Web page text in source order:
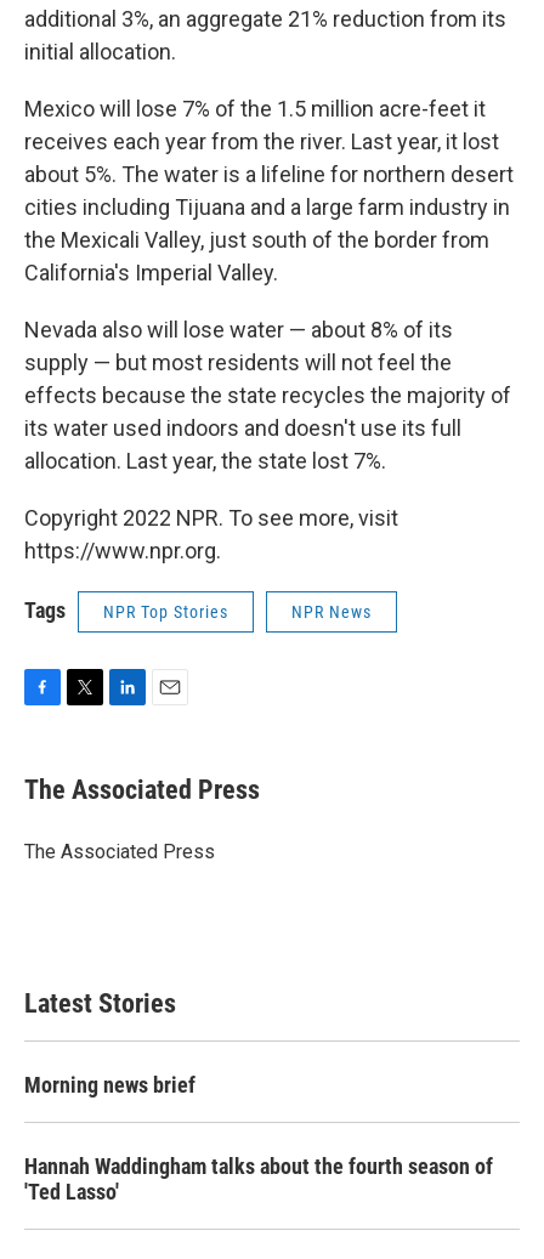
additional 3%, an aggregate 21% reduction from its
initial allocation.
Mexico will lose 7% of the 1.5 million acre-feet it
receives each year from the river. Last year, it lost
about 5%. The water is a lifeline for northern desert
cities including Tijuana and a large farm industry in
the Mexicali Valley, just south of the border from
California's Imperial Valley.
Nevada also will lose water — about 8% of its
supply — but most residents will not feel the
effects because the state recycles the majority of
its water used indoors and doesn't use its full
allocation. Last year, the state lost 7%.
Copyright 2022 NPR. To see more, visit
https://www.npr.org.
Tags NPR Top Stories NPR News
e
b
o
t
r
k
e
I
i
l
The Associated Press
The Associated Press
Latest Stories
Morning news brief
Hannah Waddingham talks about the fourth season of
'Ted Lasso'